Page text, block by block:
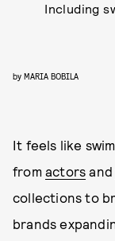
Including
by MARIA BOBILA
It feels like
from actors
collections to
brands